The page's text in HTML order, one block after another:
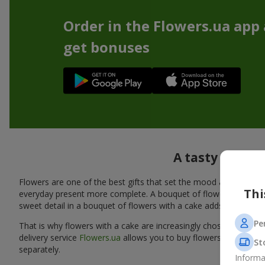
Order in the Flowers.ua app
get bonuses
A tasty
Flowers are one of the best gifts that set the mood and
everyday present more complete. A bouquet of flowers with a
sweet detail in a bouquet of flowers with a cake adds warmth,
That is why flowers with a cake are increasingly chosen as a
delivery service Flowers.ua allows you to buy flowers with a
separately.